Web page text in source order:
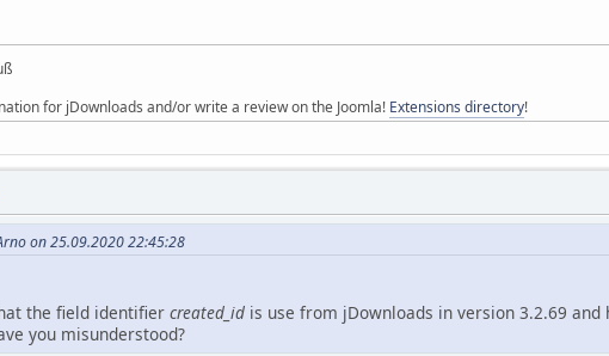
for jDownloads and/or write a review on the Joomla! Extensions directory!
on 25.09.2020 22:45:28
the field identifier created_id is use from jDownloads in version 3.2.69 and
you misunderstood?